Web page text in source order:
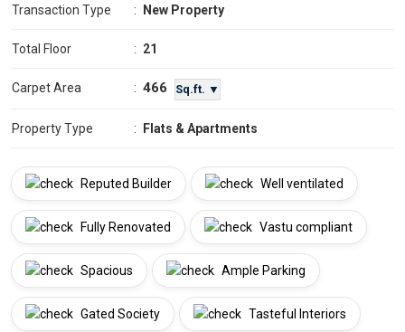
Transaction Type : New Property
Total Floor : 21
Carpet Area : 466 Sq.ft. ▼
Property Type : Flats & Apartments
Reputed Builder Well ventilated
Fully Renovated Vastu compliant
Spacious Ample Parking
Gated Society Tasteful Interiors